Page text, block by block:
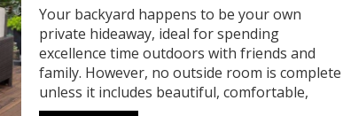
Your backyard happens to be your own
private hideaway, ideal for spending
excellence time outdoors with friends and
family. However, no outside room is complete
unless it includes beautiful, comfortable,